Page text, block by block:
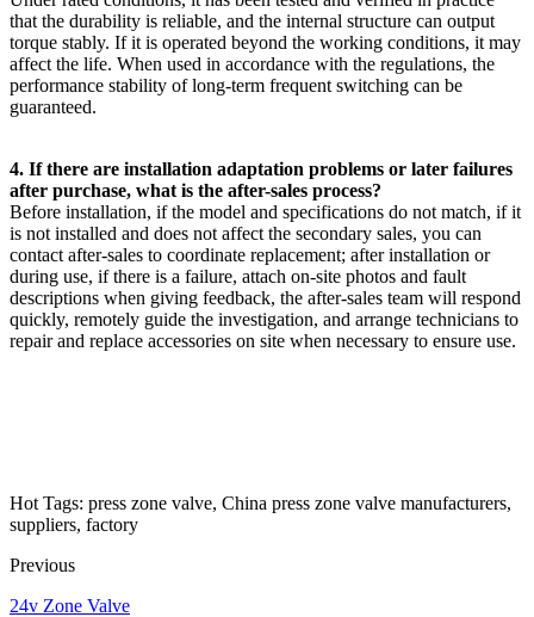
that the durability is reliable, and the internal structure can output
torque stably. If it is operated beyond the working conditions, it may
affect the life. When used in accordance with the regulations, the
performance stability of long-term frequent switching can be
guaranteed.
4. If there are installation adaptation problems or later failures
after purchase, what is the after-sales process?
Before installation, if the model and specifications do not match, if it
is not installed and does not affect the secondary sales, you can
contact after-sales to coordinate replacement; after installation or
during use, if there is a failure, attach on-site photos and fault
descriptions when giving feedback, the after-sales team will respond
quickly, remotely guide the investigation, and arrange technicians to
repair and replace accessories on site when necessary to ensure use.
Hot Tags: press zone valve, China press zone valve manufacturers,
suppliers, factory
Previous
24v Zone Valve